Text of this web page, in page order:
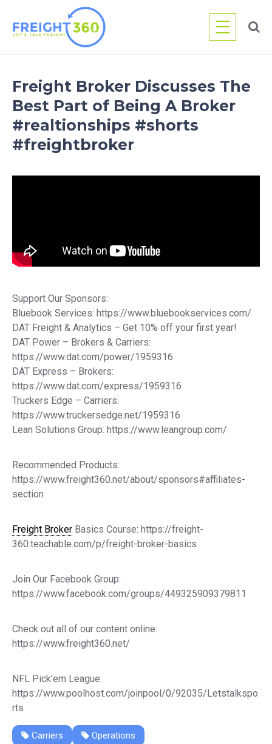
content
Freight Broker Discusses The
Best Part of Being A Broker
#realtionships #shorts
#freightbroker
Support Our Sponsors:
Bluebook Services: https://www.bluebookservices.com/
DAT Freight & Analytics – Get 10% off your first year!
DAT Power – Brokers & Carriers:
https://www.dat.com/power/1959316
DAT Express – Brokers:
https://www.dat.com/express/1959316
Truckers Edge – Carriers:
https://www.truckersedge.net/1959316
Lean Solutions Group: https://www.leangroup.com/
Recommended Products:
https://www.freight360.net/about/sponsors#affiliates-
section
Freight Broker Basics Course: https://freight-
360.teachable.com/p/freight-broker-basics
Join Our Facebook Group:
https://www.facebook.com/groups/449325909379811
Check out all of our content online:
https://www.freight360.net/
NFL Pick’em League:
https://www.poolhost.com/joinpool/0/92035/Letstalkspo
rts
Carriers Operations